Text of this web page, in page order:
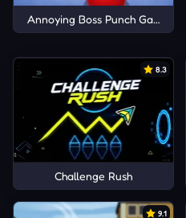
Annoying Boss Punch Game
8.3
Challenge Rush
9.1